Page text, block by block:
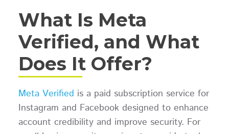
What Is Meta
Verified, and What
Does It Offer?
Meta Verified is a paid subscription service for
Instagram and Facebook designed to enhance
account credibility and improve security. For